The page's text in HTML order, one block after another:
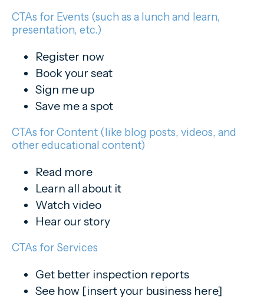
CTAs for Events (such as a lunch and learn,
presentation, etc.)
Register now
Book your seat
Sign me up
Save me a spot
CTAs for Content (like blog posts, videos, and
other educational content)
Read more
Learn all about it
Watch video
Hear our story
CTAs for Services
Get better inspection reports
See how [insert your business here]